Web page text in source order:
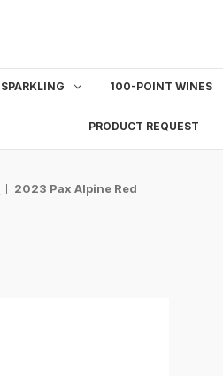
SPARKLING 100-POINT WINES
PRODUCT REQUEST
2023 Pax Alpine Red